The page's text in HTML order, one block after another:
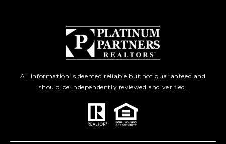
All information is deemed reliable but not guaranteed and
should be independently reviewed and verified.